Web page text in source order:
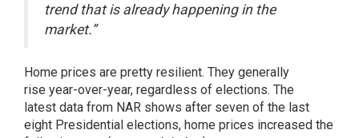
trend that is already happening in the
market.”
Home prices are pretty resilient. They generally
rise year-over-year, regardless of elections. The
latest data from NAR shows after seven of the last
eight Presidential elections, home prices increased the